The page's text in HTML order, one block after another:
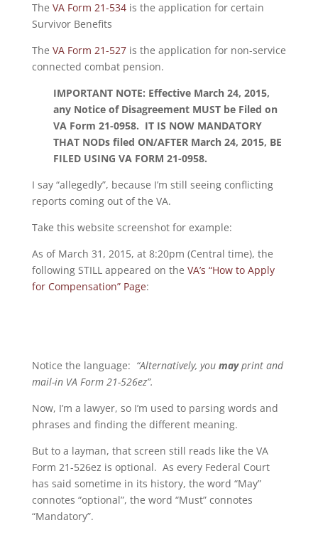
The VA Form 21-534is the application for certain
Survivor Benefits
The VA Form 21-527is the application for non-service
connected combat pension.
IMPORTANT NOTE: Effective March 24, 2015,
any Notice of Disagreement MUST be Filed on
VA Form 21-0958. IT IS NOW MANDATORY
THAT NODs filed ON/AFTER March 24, 2015, BE
FILED USING VA FORM 21-0958.
I say “allegedly”, because I’m still seeing conflicting
reports coming out of the VA.
Take this website screenshot for example:
As of March 31, 2015, at 8:20pm (Central time), the
following STILL appeared on the VA’s “How to Apply
for Compensation” Page:
Notice the language: “Alternatively, you mayprint and
mail-in VA Form 21-526ez”.
Now, I’m a lawyer, so I’m used to parsing words and
phrases and finding the different meaning.
But to a layman, that screen still reads like the VA
Form 21-526ez is optional. As every Federal Court
has said sometime in its history, the word “May”
connotes “optional”, the word “Must” connotes
“Mandatory”.